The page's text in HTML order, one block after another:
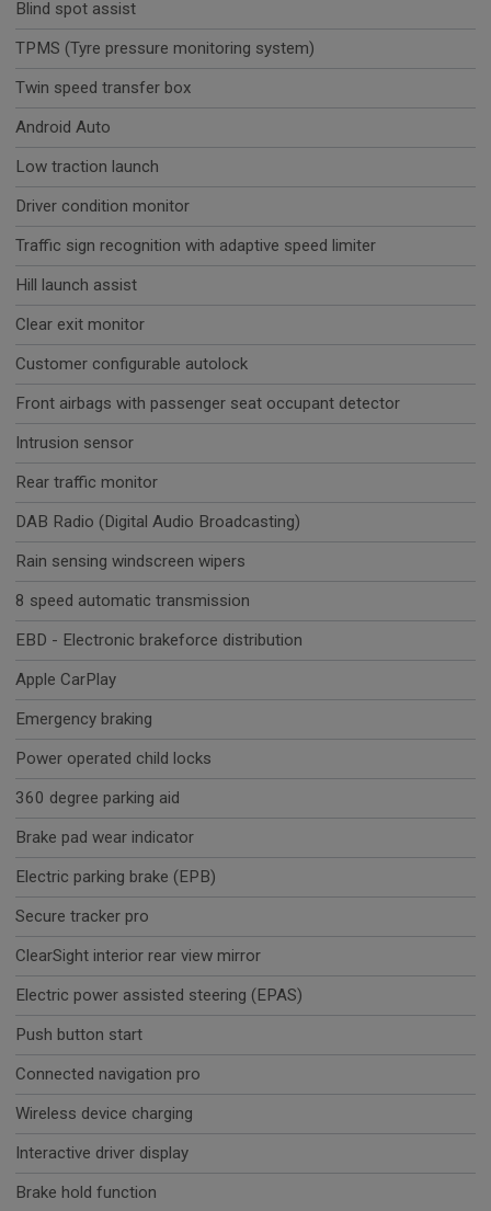
Blind spot assist
TPMS (Tyre pressure monitoring system)
Twin speed transfer box
Android Auto
Low traction launch
Driver condition monitor
Traffic sign recognition with adaptive speed limiter
Hill launch assist
Clear exit monitor
Customer configurable autolock
Front airbags with passenger seat occupant detector
Intrusion sensor
Rear traffic monitor
DAB Radio (Digital Audio Broadcasting)
Rain sensing windscreen wipers
8 speed automatic transmission
EBD - Electronic brakeforce distribution
Apple CarPlay
Emergency braking
Power operated child locks
360 degree parking aid
Brake pad wear indicator
Electric parking brake (EPB)
Secure tracker pro
ClearSight interior rear view mirror
Electric power assisted steering (EPAS)
Push button start
Connected navigation pro
Wireless device charging
Interactive driver display
Brake hold function